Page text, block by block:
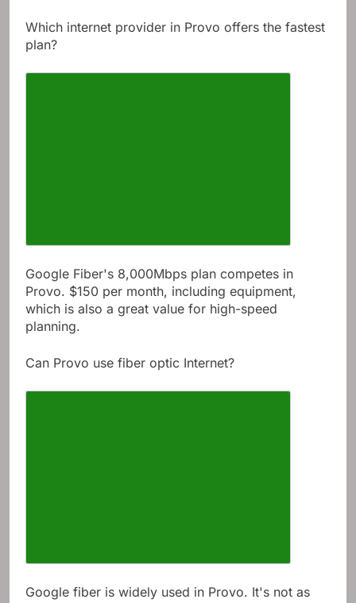
Which internet provider in Provo offers the fastest
plan?
Google Fiber's 8,000Mbps plan competes in
Provo. $150 per month, including equipment,
which is also a great value for high-speed
planning.
Can Provo use fiber optic Internet?
Google fiber is widely used in Provo. It's not as